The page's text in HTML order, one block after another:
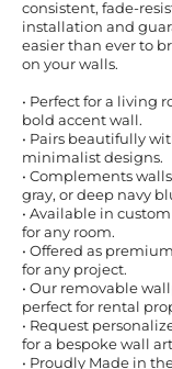
consistent, fade-
installation and
easier than ever to
on your walls.
• Perfect for a living
bold accent wall.
• Pairs beautifully
minimalist designs.
• Complements
gray, or deep navy
• Available in
for any room.
• Offered as
for any project.
• Our removable
perfect for rental
• Request
for a bespoke wall
• Proudly Made in